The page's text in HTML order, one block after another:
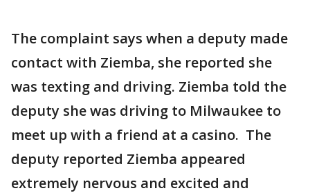
The complaint says when a deputy made
contact with Ziemba, she reported she
was texting and driving. Ziemba told the
deputy she was driving to Milwaukee to
meet up with a friend at a casino. The
deputy reported Ziemba appeared
extremely nervous and excited and